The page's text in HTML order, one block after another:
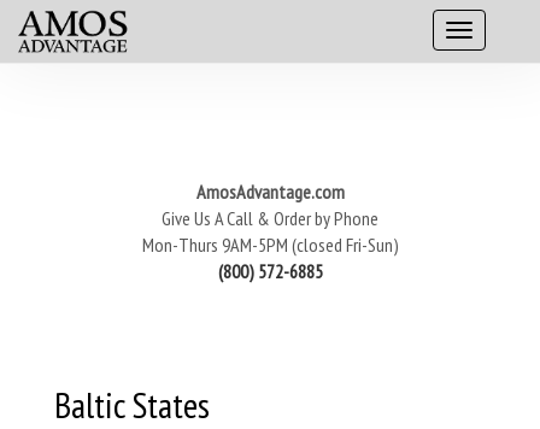
AmosAdvantage.com
Give Us A Call & Order by Phone
Mon-Thurs 9AM-5PM (closed Fri-Sun)
(800) 572-6885
Baltic States